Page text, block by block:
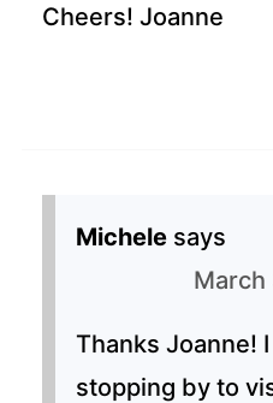
Cheers! Joanne
Michele says
March
Thanks Joanne!
stopping by to